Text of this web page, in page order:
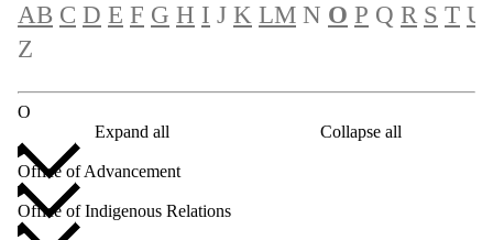
AB C D E F G H I J K LM N O P Q R S T U
Z
O
Expand all
Collapse all
Office of Advancement
Office of Indigenous Relations